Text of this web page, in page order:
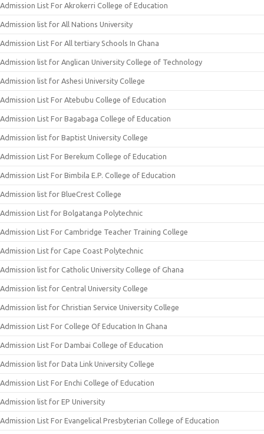
Admission List For Akrokerri College of Education
Admission list for All Nations University
Admission List For All tertiary Schools In Ghana
Admission list for Anglican University College of Technology
Admission list for Ashesi University College
Admission List For Atebubu College of Education
Admission List For Bagabaga College of Education
Admission list for Baptist University College
Admission List For Berekum College of Education
Admission List For Bimbila E.P. College of Education
Admission list for BlueCrest College
Admission List for Bolgatanga Polytechnic
Admission List For Cambridge Teacher Training College
Admission List for Cape Coast Polytechnic
Admission list for Catholic University College of Ghana
Admission list for Central University College
Admission list for Christian Service University College
Admission List For College Of Education In Ghana
Admission List For Dambai College of Education
Admission list for Data Link University College
Admission List For Enchi College of Education
Admission list for EP University
Admission List For Evangelical Presbyterian College of Education